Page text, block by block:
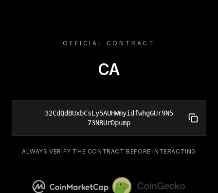
OFFICIAL CONTRACT
CA
32CdQdBUxbCsLy5AUHWmyidfwhgGUr9N5
73NBUrDpump
ALWAYS VERIFY THE CONTRACT BEFORE INTERACTING